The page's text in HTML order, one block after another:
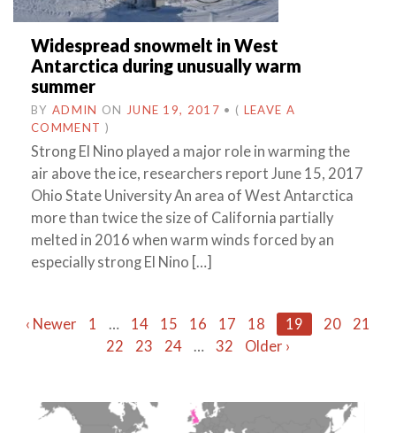
Widespread snowmelt in West
Antarctica during unusually warm
summer
BY ADMIN ON JUNE 19, 2017 • ( LEAVE A
COMMENT )
Strong El Nino played a major role in warming the
air above the ice, researchers report June 15, 2017
Ohio State University An area of West Antarctica
more than twice the size of California partially
melted in 2016 when warm winds forced by an
especially strong El Nino […]
Posts
navigation
‹ Newer 1 … 14 15 16 17 18 19 20
21
22
23 24 … 32 Older ›